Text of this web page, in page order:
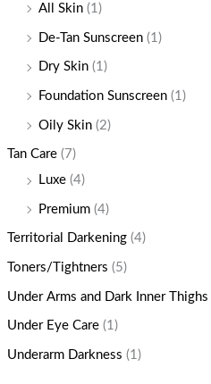
All Skin (1)
De-Tan Sunscreen (1)
Dry Skin (1)
Foundation Sunscreen (1)
Oily Skin (2)
Tan Care (7)
Luxe (4)
Premium (4)
Territorial Darkening (4)
Toners/Tightners (5)
Under Arms and Dark Inner Thighs
Under Eye Care (1)
Underarm Darkness (1)